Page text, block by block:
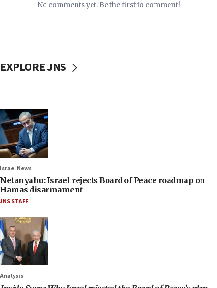
No comments yet. Be the first to comment!
EXPLORE JNS
Israel News
Netanyahu: Israel rejects Board of Peace roadmap on
Hamas disarmament
JNS STAFF
Analysis